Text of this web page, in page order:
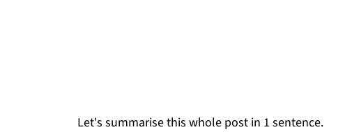
Let's summarise this whole post in 1 sentence.